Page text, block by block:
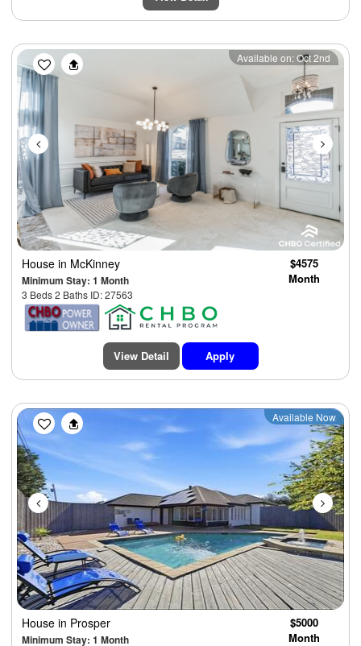
Previous Next
Available on: Oct 2nd
House in McKinney
Minimum Stay: 1 Month
3 Beds 2 Baths ID: 27563
$4575
Month
View Detail Apply
Previous Next
Available Now
House in Prosper
Minimum Stay: 1 Month
$5000
Month